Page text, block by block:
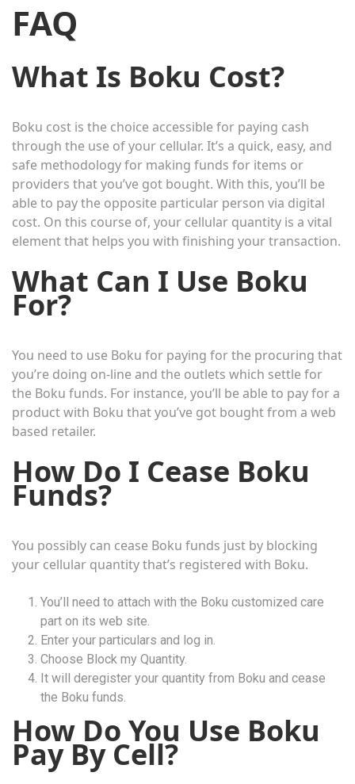
FAQ
What Is Boku Cost?
Boku cost is the choice accessible for paying cash
through the use of your cellular. It’s a quick, easy, and
safe methodology for making funds for items or
providers that you’ve got bought. With this, you’ll be
able to pay the opposite particular person via digital
cost. On this course of, your cellular quantity is a vital
element that helps you with finishing your transaction.
What Can I Use Boku
For?
You need to use Boku for paying for the procuring that
you’re doing on-line and the outlets which settle for
the Boku funds. For instance, you’ll be able to pay for a
product with Boku that you’ve got bought from a web
based retailer.
How Do I Cease Boku
Funds?
You possibly can cease Boku funds just by blocking
your cellular quantity that’s registered with Boku.
You’ll need to attach with the Boku customized care
part on its web site.
Enter your particulars and log in.
Choose Block my Quantity.
It will deregister your quantity from Boku and cease
the Boku funds.
How Do You Use Boku
Pay By Cell?